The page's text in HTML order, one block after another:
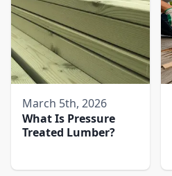
March 5th, 2026
What Is Pressure
Treated Lumber?